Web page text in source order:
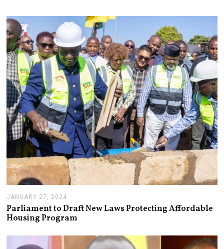
JANUARY 27, 2024
A
N
U
R
Parliament to Draft New Laws Protecting Affordable
Housing Program